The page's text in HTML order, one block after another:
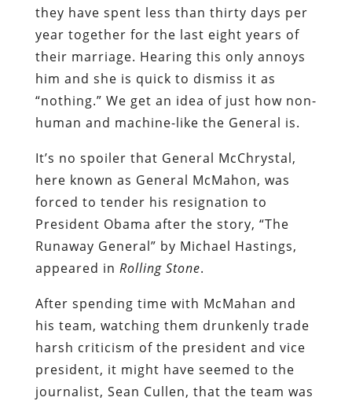
they have spent less than thirty days per
year together for the last eight years of
their marriage. Hearing this only annoys
him and she is quick to dismiss it as
“nothing.” We get an idea of just how non-
human and machine-like the General is.
It’s no spoiler that General McChrystal,
here known as General McMahon, was
forced to tender his resignation to
President Obama after the story, “The
Runaway General” by Michael Hastings,
appeared in Rolling Stone.
After spending time with McMahan and
his team, watching them drunkenly trade
harsh criticism of the president and vice
president, it might have seemed to the
journalist, Sean Cullen, that the team was